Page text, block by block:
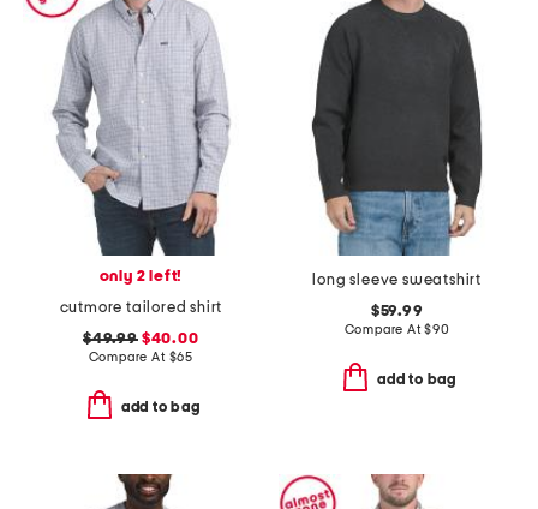
only 2 left!
cutmore tailored shirt
$49.99$40.00
Compare At $65
add to bag
long sleeve sweatshirt
$59.99
Compare At$90
add to bag